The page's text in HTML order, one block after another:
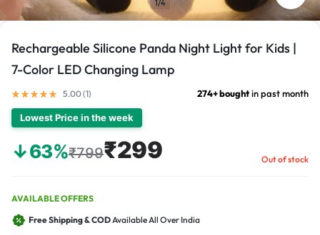
1/4
Rechargeable Silicone Panda Night Light for Kids |
7-Color LED Changing Lamp
5.00 (1) 274+ boughtin past month
Lowest Price in the week
↓63%₹799₹299 Out of stock
AVAILABLE OFFERS
Free Shipping & CODAvailable All Over India